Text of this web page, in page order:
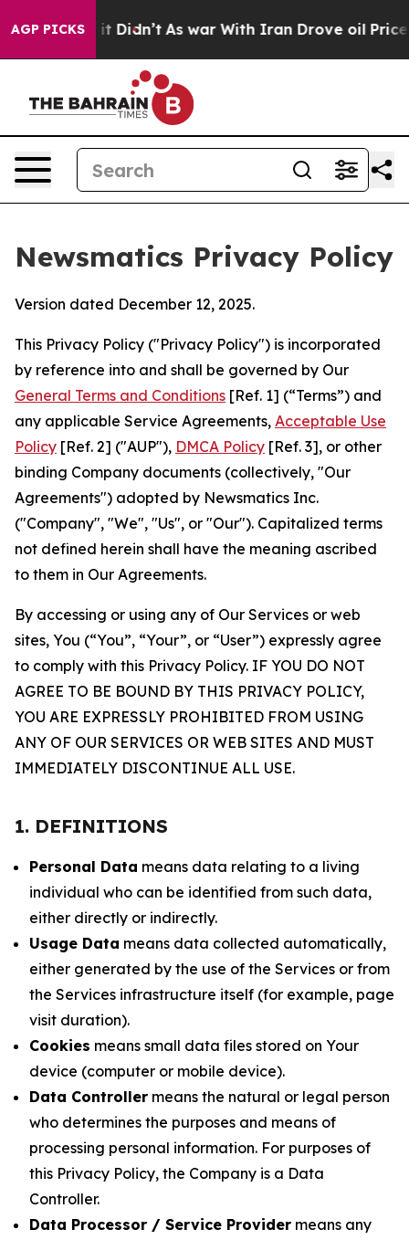
AGP PICKS
it Didn’t As war With Iran Drove oil Prices
Newsmatics Privacy Policy
Version dated December 12, 2025.
This Privacy Policy ("Privacy Policy") is incorporated
by reference into and shall be governed by Our
General Terms and Conditions [Ref. 1] (“Terms”) and
any applicable Service Agreements, Acceptable Use
Policy [Ref. 2] ("AUP"), DMCA Policy [Ref. 3], or other
binding Company documents (collectively, "Our
Agreements") adopted by Newsmatics Inc.
("Company", "We", "Us", or "Our"). Capitalized terms
not defined herein shall have the meaning ascribed
to them in Our Agreements.
By accessing or using any of Our Services or web
sites, You (“You”, “Your”, or “User”) expressly agree
to comply with this Privacy Policy. IF YOU DO NOT
AGREE TO BE BOUND BY THIS PRIVACY POLICY,
YOU ARE EXPRESSLY PROHIBITED FROM USING
ANY OF OUR SERVICES OR WEB SITES AND MUST
IMMEDIATELY DISCONTINUE ALL USE.
1. DEFINITIONS
Personal Data means data relating to a living
individual who can be identified from such data,
either directly or indirectly.
Usage Data means data collected automatically,
either generated by the use of the Services or from
the Services infrastructure itself (for example, page
visit duration).
Cookies means small data files stored on Your
device (computer or mobile device).
Data Controller means the natural or legal person
who determines the purposes and means of
processing personal information. For purposes of
this Privacy Policy, the Company is a Data
Controller.
Data Processor / Service Provider means any